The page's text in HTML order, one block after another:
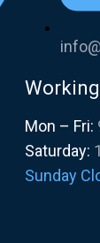
Mon – Fri:
Saturday:
Sunday